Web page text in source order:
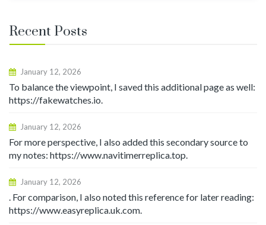
Recent Posts
January 12, 2026
To balance the viewpoint, I saved this additional page as well:
https://fakewatches.io.
January 12, 2026
For more perspective, I also added this secondary source to
my notes: https://www.navitimerreplica.top.
January 12, 2026
. For comparison, I also noted this reference for later reading:
https://www.easyreplica.uk.com.